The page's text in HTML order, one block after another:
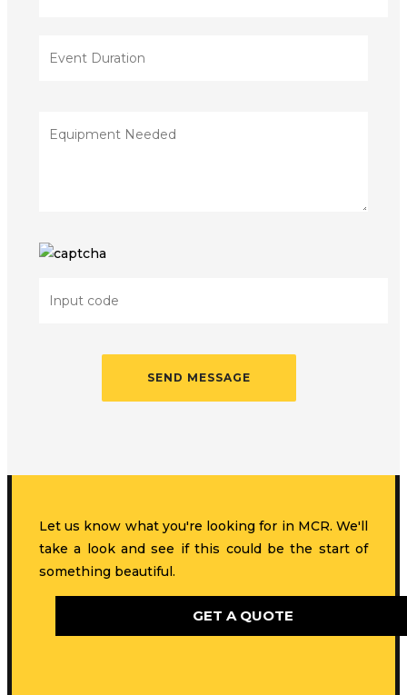
Let us know what you're looking for in MCR. We'll
take a look and see if this could be the start of
something beautiful.
GET A QUOTE